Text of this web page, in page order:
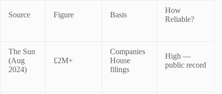
Source Figure Basis
How
Reliable?
The Sun
(Aug
2024)
£2M+
Companies
House
filings
High —
public record